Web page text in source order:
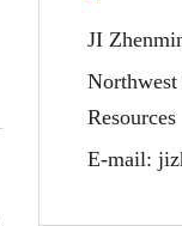
JI
Resources
E-mail: